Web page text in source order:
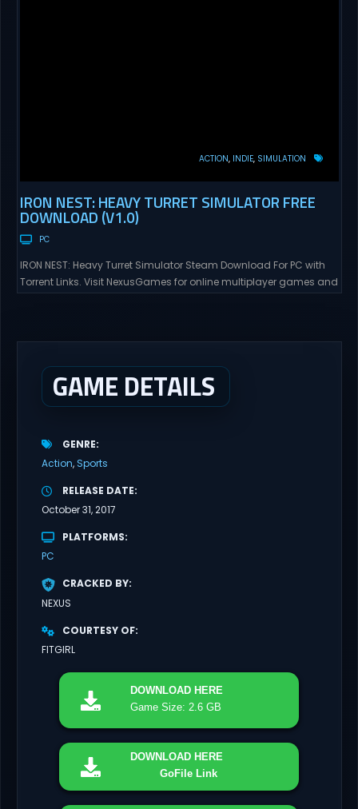
ACTION INDIE SIMULATION
IRON NEST: HEAVY TURRET SIMULATOR FREE
DOWNLOAD (V1.0)
PC
IRON NEST: Heavy Turret Simulator Steam Download For PC with
Torrent Links. Visit NexusGames for online multiplayer games and
dial,...
GAME DETAILS
GENRE
Action Sports
RELEASE DATE
October 31, 2017
PLATFORMS
PC
CRACKED BY
NEXUS
COURTESY OF
FITGIRL
DOWNLOAD HERE
Game Size: 2.6 GB
DOWNLOAD HERE
GoFile Link